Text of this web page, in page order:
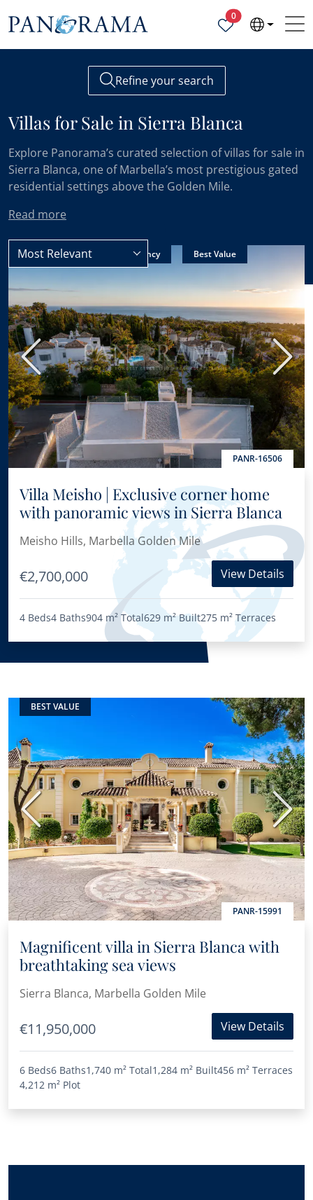
0Properties selected
Refine your search
Villas for Sale in Sierra Blanca
Explore Panorama’s curated selection of villas for sale in
Sierra Blanca, one of Marbella’s most prestigious gated
residential settings above the Golden Mile.
Read more
Sierra Blanca Villas
Most Relevant
Previous Next
New Listing Sole Agency Best Value
PANR-16506
Villa Meisho | Exclusive corner home
with panoramic views in Sierra Blanca
Meisho Hills, Marbella Golden Mile
€2,700,000 View Details
4 Beds4 Baths904 m² Total629 m² Built275 m² Terraces
BEST VALUE
PANR-15991
Previous Next
Magnificent villa in Sierra Blanca with
breathtaking sea views
Sierra Blanca, Marbella Golden Mile
€11,950,000 View Details
6 Beds6 Baths1,740 m² Total1,284 m² Built456 m² Terraces
4,212 m² Plot